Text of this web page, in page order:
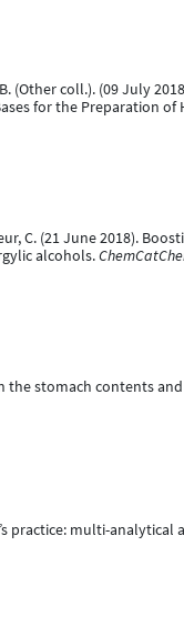
(Other coll.). (09 July
for the Preparation of
C. (21 June 2018).
alcohols.
in the stomach contents
practice: multi-